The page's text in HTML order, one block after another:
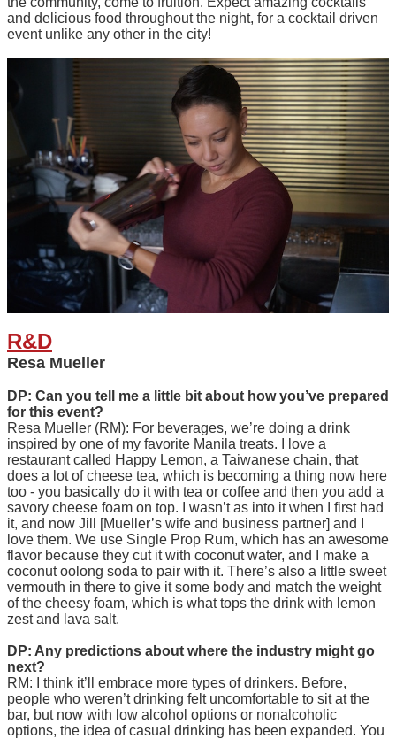
and delicious food throughout the night, for a cocktail driven
event unlike any other in the city!
R&D
Resa Mueller
DP: Can you tell me a little bit about how you’ve prepared
for this event?
Resa Mueller (RM): For beverages, we’re doing a drink
inspired by one of my favorite Manila treats. I love a
restaurant called Happy Lemon, a Taiwanese chain, that
does a lot of cheese tea, which is becoming a thing now here
too - you basically do it with tea or coffee and then you add a
savory cheese foam on top. I wasn’t as into it when I first had
it, and now Jill [Mueller’s wife and business partner] and I
love them. We use Single Prop Rum, which has an awesome
flavor because they cut it with coconut water, and I make a
coconut oolong soda to pair with it. There’s also a little sweet
vermouth in there to give it some body and match the weight
of the cheesy foam, which is what tops the drink with lemon
zest and lava salt.
DP: Any predictions about where the industry might go
next?
RM: I think it’ll embrace more types of drinkers. Before,
people who weren’t drinking felt uncomfortable to sit at the
bar, but now with low alcohol options or nonalcoholic
options, the idea of casual drinking has been expanded. You